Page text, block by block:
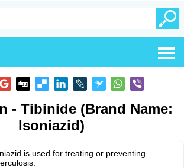
- Tibinide (Brand Name:
Isoniazid)
is used for treating or preventing